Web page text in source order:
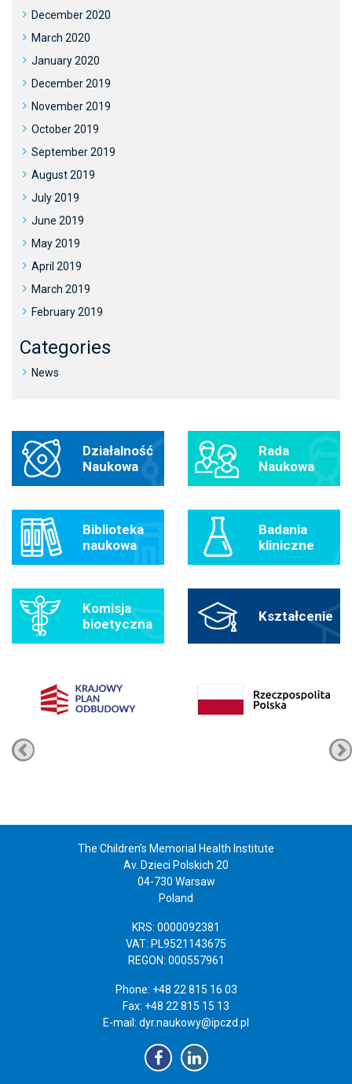
December 2020
March 2020
January 2020
December 2019
November 2019
October 2019
September 2019
August 2019
July 2019
June 2019
May 2019
April 2019
March 2019
February 2019
Categories
News
Działalność
Naukowa
Biblioteka
naukowa
Rada
Naukowa
Badania
kliniczne
Komisja
bioetyczna
Kształcenie
The Children’s Memorial Health Institute
Av. Dzieci Polskich 20
04-730 Warsaw
Poland
KRS: 0000092381
VAT: PL9521143675
REGON: 000557961
Phone: +48 22 815 16 03
Fax: +48 22 815 15 13
E-mail: dyr.naukowy@ipczd.pl